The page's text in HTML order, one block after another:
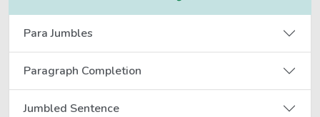
Para Jumbles
Paragraph Completion
Jumbled Sentence